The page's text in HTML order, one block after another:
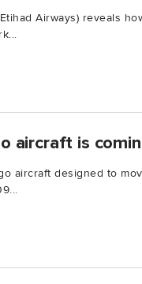
Airways) reveals
aircraft is
aircraft designed to